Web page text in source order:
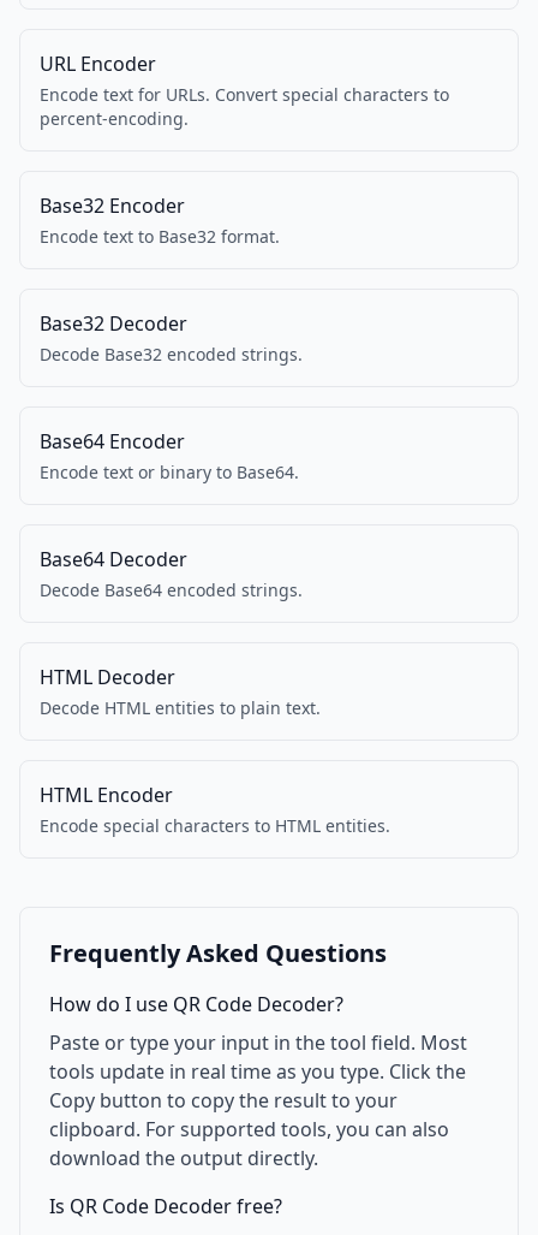
URL Encoder
Encode text for URLs. Convert special characters to
percent-encoding.
Base32 Encoder
Encode text to Base32 format.
Base32 Decoder
Decode Base32 encoded strings.
Base64 Encoder
Encode text or binary to Base64.
Base64 Decoder
Decode Base64 encoded strings.
HTML Decoder
Decode HTML entities to plain text.
HTML Encoder
Encode special characters to HTML entities.
Frequently Asked Questions
How do I use QR Code Decoder?
Paste or type your input in the tool field. Most
tools update in real time as you type. Click the
Copy button to copy the result to your
clipboard. For supported tools, you can also
download the output directly.
Is QR Code Decoder free?